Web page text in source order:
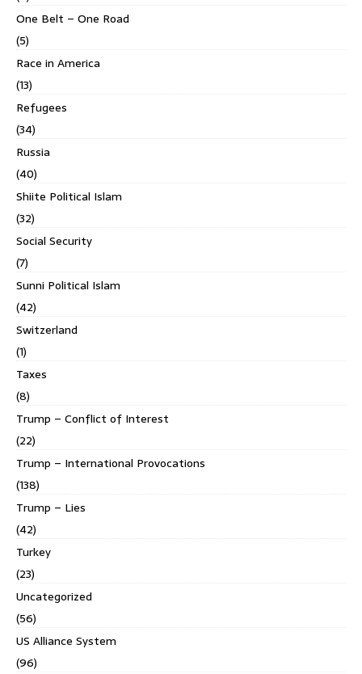
One Belt – One Road
(5)
Race in America
(13)
Refugees
(34)
Russia
(40)
Shiite Political Islam
(32)
Social Security
(7)
Sunni Political Islam
(42)
Switzerland
(1)
Taxes
(8)
Trump – Conflict of Interest
(22)
Trump – International Provocations
(138)
Trump – Lies
(42)
Turkey
(23)
Uncategorized
(56)
US Alliance System
(96)